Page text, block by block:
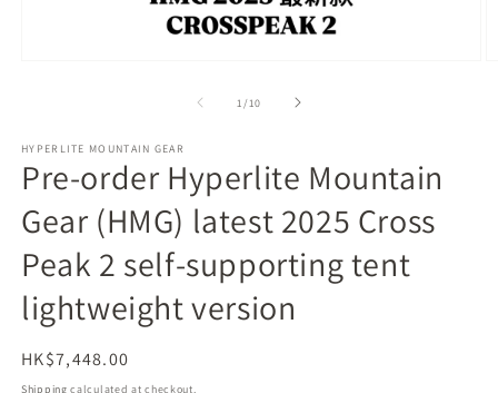
1 /of
10
HYPERLITE MOUNTAIN GEAR
Pre-order Hyperlite Mountain
Gear (HMG) latest 2025 Cross
Peak 2 self-supporting tent
lightweight version
Regular
price
HK$7,448.00
Shipping calculated at checkout.